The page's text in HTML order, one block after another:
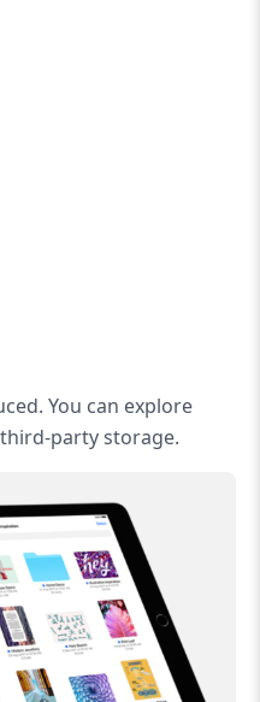
You can explore
party storage.